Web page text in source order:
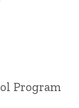
Program